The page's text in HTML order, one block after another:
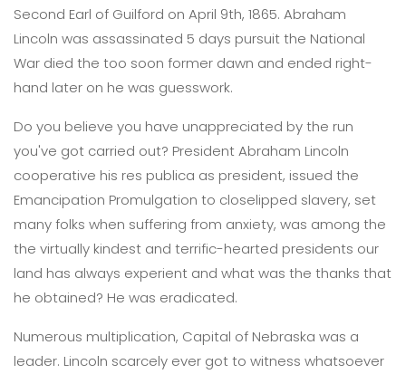
Second Earl of Guilford on April 9th, 1865. Abraham
Lincoln was assassinated 5 days pursuit the National
War died the too soon former dawn and ended right-
hand later on he was guesswork.
Do you believe you have unappreciated by the run
you've got carried out? President Abraham Lincoln
cooperative his res publica as president, issued the
Emancipation Promulgation to closelipped slavery, set
many folks when suffering from anxiety, was among the
the virtually kindest and terrific-hearted presidents our
land has always experient and what was the thanks that
he obtained? He was eradicated.
Numerous multiplication, Capital of Nebraska was a
leader. Lincoln scarcely ever got to witness whatsoever